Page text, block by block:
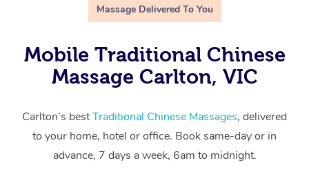
Massage Delivered To You
Mobile Traditional Chinese
Massage Carlton, VIC
Carlton’s bestTraditional Chinese Massages, delivered
to your home, hotel or office. Book same-day or in
advance, 7 days a week, 6am to midnight.